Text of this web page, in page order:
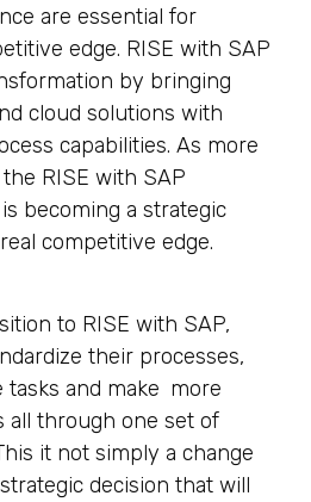
are essential for
edge. RISE with SAP
by bringing
cloud solutions with
capabilities. As more
RISE with SAP
becoming a strategic
competitive edge.
to RISE with SAP,
their processes,
and make more
all through one set of
it not simply a change
decision that will